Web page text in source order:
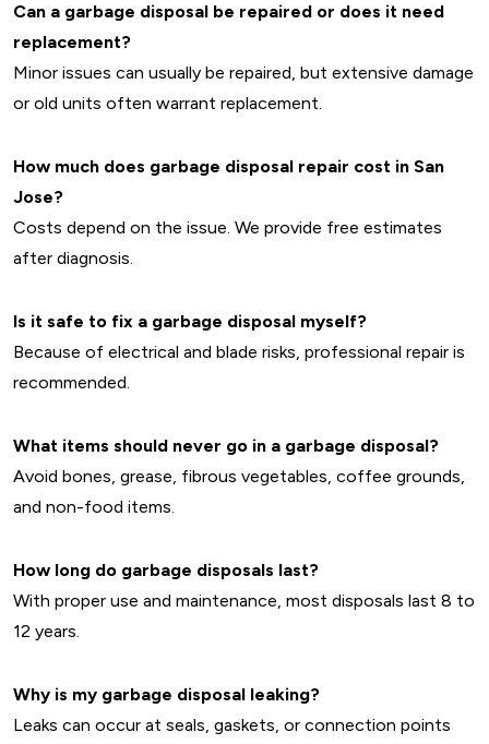
Can a garbage disposal be repaired or does it need
replacement?
Minor issues can usually be repaired, but extensive damage
or old units often warrant replacement.
How much does garbage disposal repair cost in San
Jose?
Costs depend on the issue. We provide free estimates
after diagnosis.
Is it safe to fix a garbage disposal myself?
Because of electrical and blade risks, professional repair is
recommended.
What items should never go in a garbage disposal?
Avoid bones, grease, fibrous vegetables, coffee grounds,
and non-food items.
How long do garbage disposals last?
With proper use and maintenance, most disposals last 8 to
12 years.
Why is my garbage disposal leaking?
Leaks can occur at seals, gaskets, or connection points